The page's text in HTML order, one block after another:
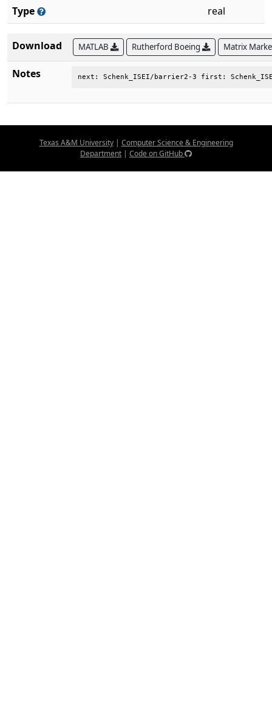
Type
real
Download MATLAB Rutherford Boeing Matrix
Notes next: Schenk_ISEI/barrier2-3 first:
Texas A&M University| Computer Science & Engineering
Department | Code on GitHub